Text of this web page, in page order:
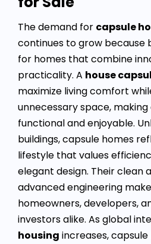
The demand for capsule
continues to grow because
for homes that combine
practicality. A house
maximize living comfort
unnecessary space,
functional and enjoyable.
buildings, capsule homes
lifestyle that values
elegant design. Their clean
advanced engineering
homeowners, developers,
investors alike. As global
housing increases,